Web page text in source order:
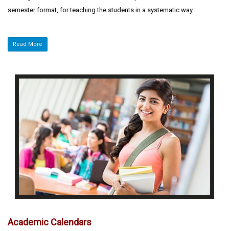
semester format, for teaching the students in a systematic way.
Read More
Academic Calendars